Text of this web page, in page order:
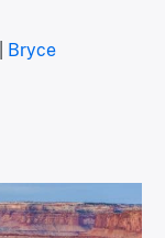
Bryce